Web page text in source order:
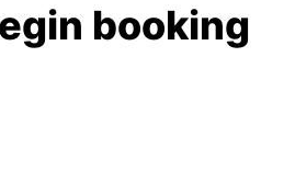
booking